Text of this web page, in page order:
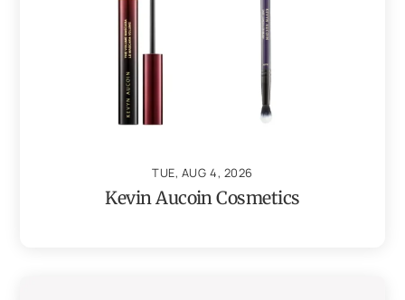
TUE, AUG 4, 2026
Kevin Aucoin Cosmetics